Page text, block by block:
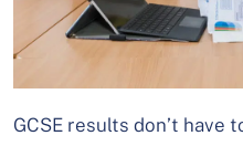
GCSE results don’t have